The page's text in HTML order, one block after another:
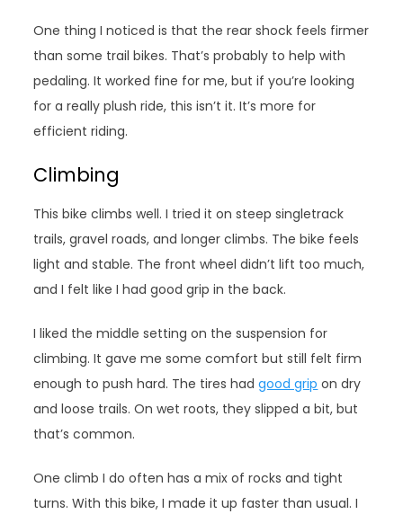
One thing I noticed is that the rear shock feels firmer
than some trail bikes. That’s probably to help with
pedaling. It worked fine for me, but if you’re looking
for a really plush ride, this isn’t it. It’s more for
efficient riding.
Climbing
This bike climbs well. I tried it on steep singletrack
trails, gravel roads, and longer climbs. The bike feels
light and stable. The front wheel didn’t lift too much,
and I felt like I had good grip in the back.
I liked the middle setting on the suspension for
climbing. It gave me some comfort but still felt firm
enough to push hard. The tires hadgood grip on dry
and loose trails. On wet roots, they slipped a bit, but
that’s common.
One climb I do often has a mix of rocks and tight
turns. With this bike, I made it up faster than usual. I